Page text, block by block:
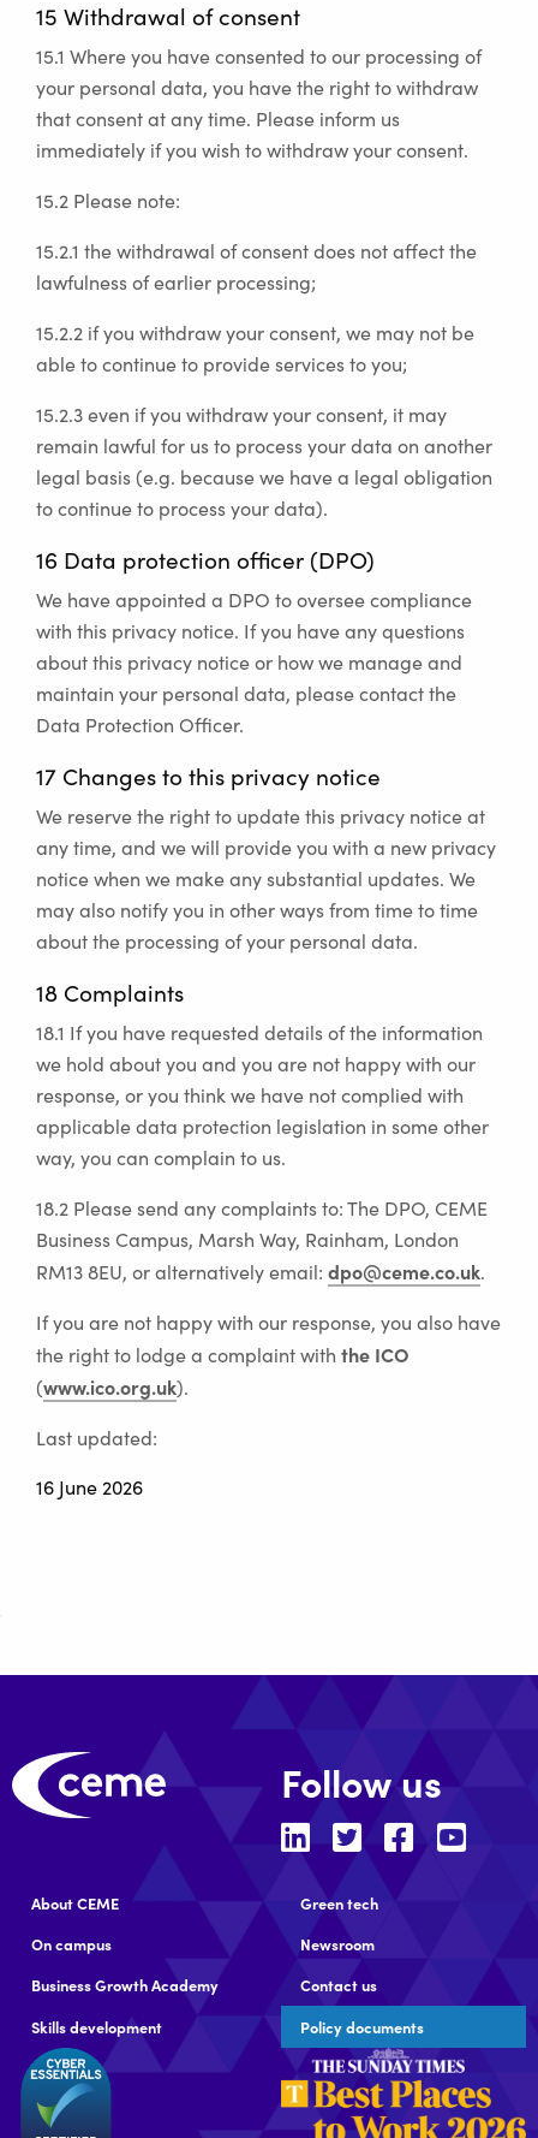
15 Withdrawal of consent
15.1 Where you have consented to our processing of
your personal data, you have the right to withdraw
that consent at any time. Please inform us
immediately if you wish to withdraw your consent.
15.2 Please note:
15.2.1 the withdrawal of consent does not affect the
lawfulness of earlier processing;
15.2.2 if you withdraw your consent, we may not be
able to continue to provide services to you;
15.2.3 even if you withdraw your consent, it may
remain lawful for us to process your data on another
legal basis (e.g. because we have a legal obligation
to continue to process your data).
16 Data protection officer (DPO)
We have appointed a DPO to oversee compliance
with this privacy notice. If you have any questions
about this privacy notice or how we manage and
maintain your personal data, please contact the
Data Protection Officer.
17 Changes to this privacy notice
We reserve the right to update this privacy notice at
any time, and we will provide you with a new privacy
notice when we make any substantial updates. We
may also notify you in other ways from time to time
about the processing of your personal data.
18 Complaints
18.1 If you have requested details of the information
we hold about you and you are not happy with our
response, or you think we have not complied with
applicable data protection legislation in some other
way, you can complain to us.
18.2 Please send any complaints to: The DPO, CEME
Business Campus, Marsh Way, Rainham, London
RM13 8EU, or alternatively email: dpo@ceme.co.uk.
If you are not happy with our response, you also have
the right to lodge a complaint with the ICO
(www.ico.org.uk).
Last updated:
16 June 2026
Follow us
About CEME
On campus
Business Growth Academy
Skills development
Green tech
Newsroom
Contact us
Policy documents